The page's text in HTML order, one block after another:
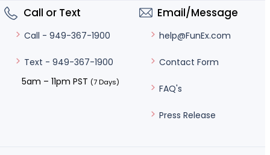
Call or Text
Call - 949-367-1900
Text - 949-367-1900
5am – 11pm PST (7 Days)
Email/Message
help@FunEx.com
Contact Form
FAQ's
Press Release